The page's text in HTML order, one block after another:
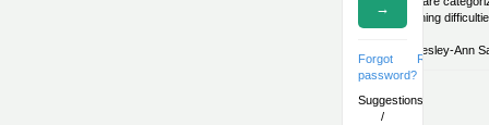
breathing
Lesley-Ann
→
Forgot
password?
Register
Suggestions
/